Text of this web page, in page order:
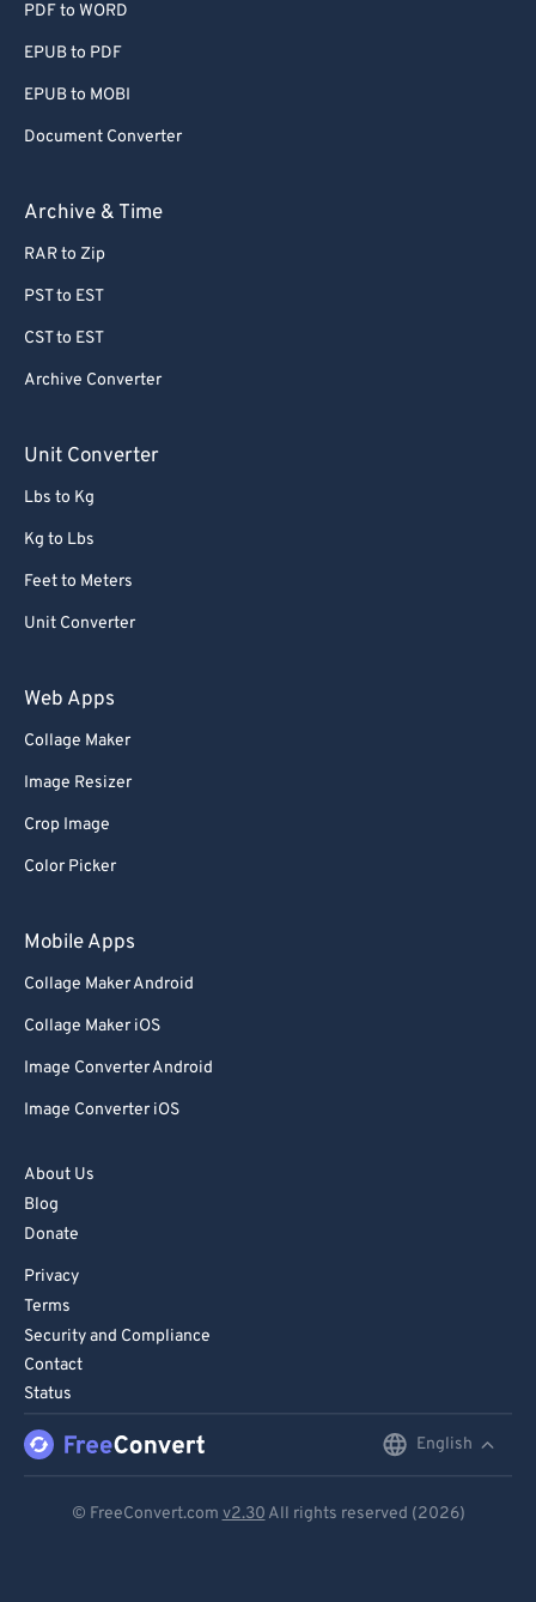
PDF to WORD
EPUB to PDF
EPUB to MOBI
Document Converter
Archive & Time
RAR to Zip
PST to EST
CST to EST
Archive Converter
Unit Converter
Lbs to Kg
Kg to Lbs
Feet to Meters
Unit Converter
Web Apps
Collage Maker
Image Resizer
Crop Image
Color Picker
Mobile Apps
Collage Maker Android
Collage Maker iOS
Image Converter Android
Image Converter iOS
About Us
Blog
Donate
Privacy
Terms
Security and Compliance
Contact
Status
English
© FreeConvert.com v2.30 All rights reserved (2026)